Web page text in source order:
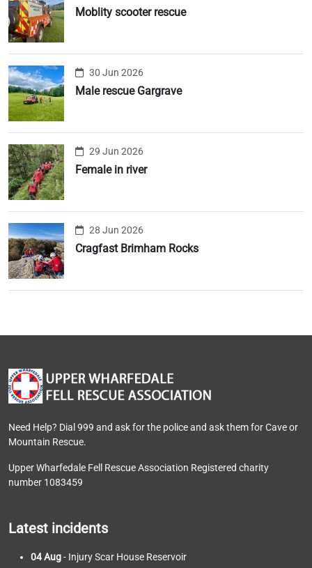
Moblity scooter rescue
30 Jun 2026
Male rescue Gargrave
29 Jun 2026
Female in river
28 Jun 2026
Cragfast Brimham Rocks
Need Help? Dial 999 and ask for the police and ask them for Cave or
Mountain Rescue.
Upper Wharfedale Fell Rescue Association Registered charity
number 1083459
Latest incidents
04 Aug- Injury Scar House Reservoir